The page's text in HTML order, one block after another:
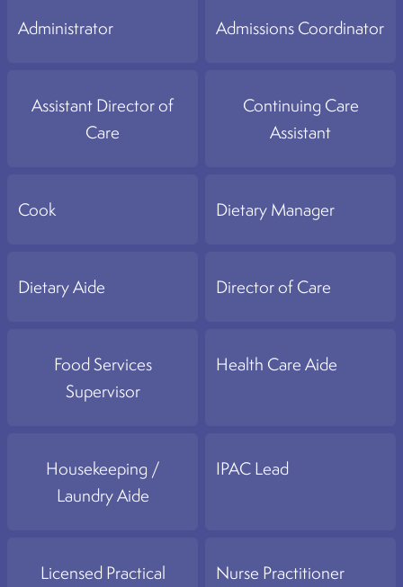
Administrator Admissions Coordinator
Assistant Director of
Care
Continuing Care
Assistant
Cook Dietary Manager
Dietary Aide Director of Care
Food Services
Supervisor
Health Care Aide
Housekeeping /
Laundry Aide
IPAC Lead
Licensed Practical
Nurse Practitioner